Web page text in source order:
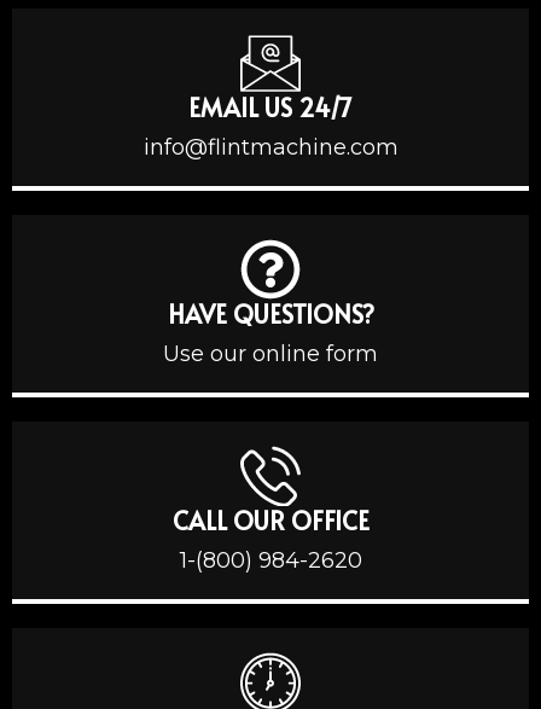
EMAIL US 24/7
info@flintmachine.com
HAVE QUESTIONS?
Use our online form
CALL OUR OFFICE
1-(800) 984-2620